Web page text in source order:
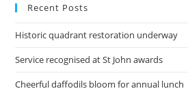
Recent Posts
Historic quadrant restoration underway
Service recognised at St John awards
Cheerful daffodils bloom for annual lunch